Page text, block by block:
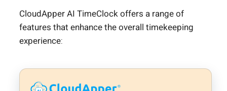
CloudApper AI TimeClock offers a range of
features that enhance the overall timekeeping
experience: